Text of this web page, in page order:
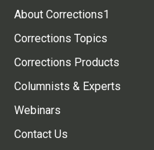
About Corrections1
Corrections Topics
Corrections Products
Columnists & Experts
Webinars
Contact Us